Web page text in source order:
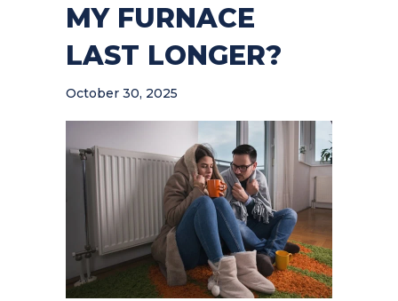
MY FURNACE
LAST LONGER?
October 30, 2025